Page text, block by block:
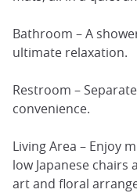
Bathroom – A
ultimate relaxation.
Restroom –
convenience.
Living Area – Enjoy
low Japanese
art and floral